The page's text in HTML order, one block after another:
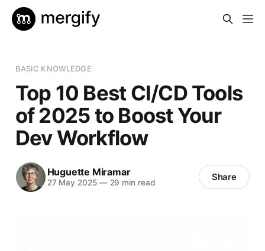
BASIC KNOWLEDGE
Top 10 Best CI/CD Tools
of 2025 to Boost Your
Dev Workflow
Huguette Miramar
27 May 2025 —29 min read Share